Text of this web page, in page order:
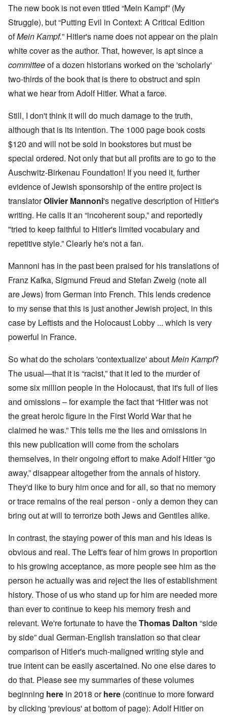
The new book is not even titled “Mein Kampf” (My
Struggle), but “Putting Evil in Context: A Critical Edition
ofMein Kampf.” Hitler's name does not appear on the plain
white cover as the author. That, however, is apt since a
committeeof a dozen historians worked on the 'scholarly'
two-thirds of the book that is there to obstruct and spin
what we hear from Adolf Hitler. What a farce.
Still, I don't think it will do much damage to the truth,
although that is its intention. The 1000 page book costs
$120 and will not be sold in bookstores but must be
special ordered. Not only that but all profits are to go to the
Auschwitz-Birkenau Foundation! If you need it, further
evidence of Jewish sponsorship of the entire project is
translatorOlivier Mannoni's negative description of Hitler's
writing. He calls it an “incoherent soup,” and reportedly
"tried to keep faithful to Hitler's limited vocabulary and
repetitive style.” Clearly he's not a fan.
Mannoni has in the past been praised for his translations of
Franz Kafka, Sigmund Freud and Stefan Zweig (note all
are Jews) from German into French. This lends credence
to my sense that this is just another Jewish project, in this
case by Leftists and the Holocaust Lobby ... which is very
powerful in France.
So what do the scholars 'contextualize' aboutMein Kampf?
The usual—that it is “racist,” that it led to the murder of
some six million people in the Holocaust, that it's full of lies
and omissions – for example the fact that “Hitler was not
the great heroic figure in the First World War that he
claimed he was.” This tells me the lies and omissions in
this new publication will come from the scholars
themselves, in their ongoing effort to make Adolf Hitler “go
away,” disappear altogether from the annals of history.
They'd like to bury him once and for all, so that no memory
or trace remains of the real person - only a demon they can
bring out at will to terrorize both Jews and Gentiles alike.
In contrast, the staying power of this man and his ideas is
obvious and real. The Left's fear of him grows in proportion
to his growing acceptance, as more people see him as the
person he actually was and reject the lies of establishment
history. Those of us who stand up for him are needed more
than ever to continue to keep his memory fresh and
relevant. We're fortunate to have theThomas Dalton “side
by side” dual German-English translation so that clear
comparison of Hitler's much-maligned writing style and
true intent can be easily ascertained. No one else dares to
do that. Please see my summaries of these volumes
beginning here in 2018 orhere (continue to more forward
by clicking 'previous' at bottom of page): Adolf Hitler on